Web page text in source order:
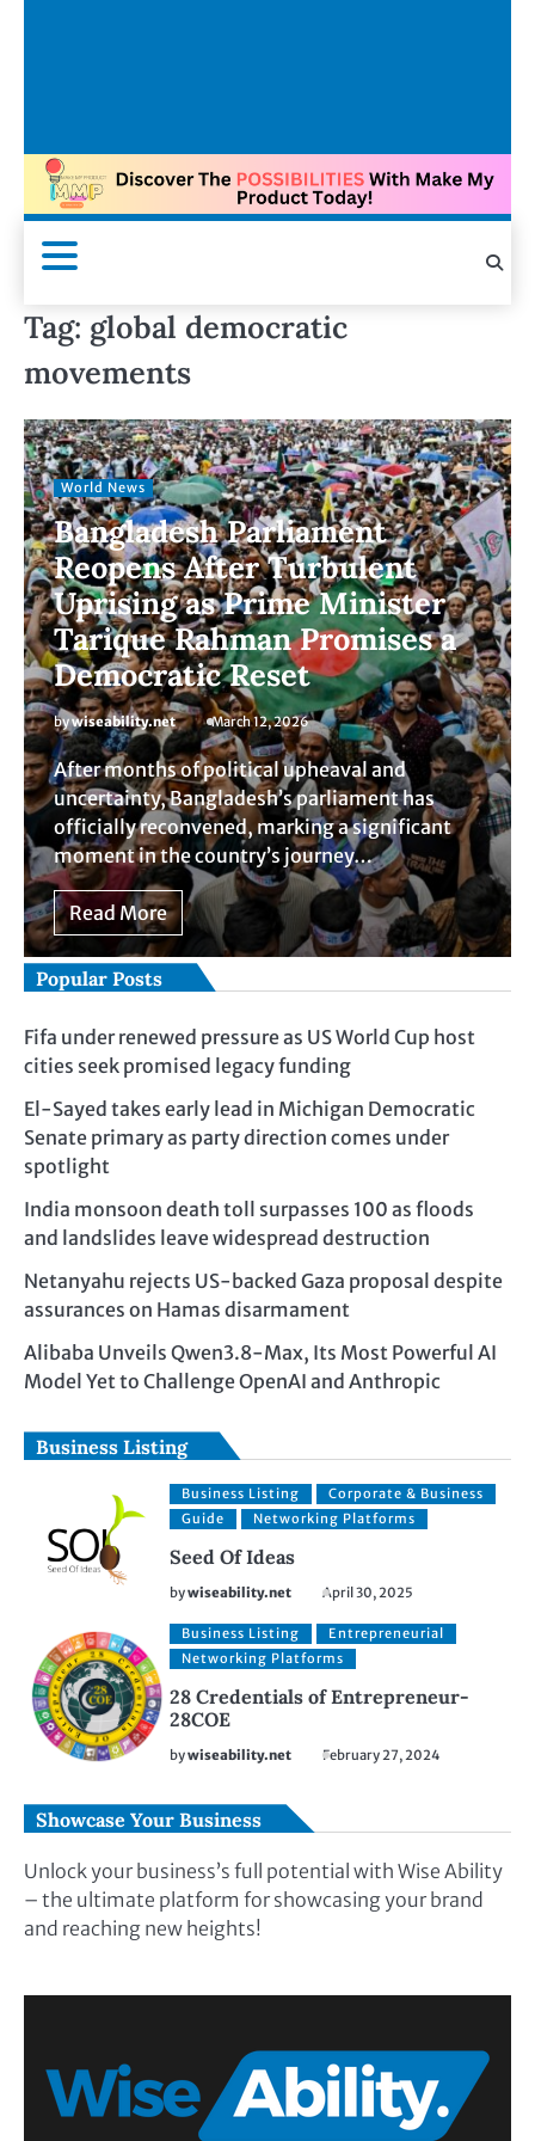
Tag: global democratic
movements
World News
Bangladesh Parliament
Reopens After Turbulent
Uprising as Prime Minister
Tarique Rahman Promises a
Democratic Reset
bywiseability.net March 12, 2026
After months of political upheaval and
uncertainty, Bangladesh’s parliament has
officially reconvened, marking a significant
moment in the country’s journey…
Read More
Popular Posts
Fifa under renewed pressure as US World Cup host
cities seek promised legacy funding
El-Sayed takes early lead in Michigan Democratic
Senate primary as party direction comes under
spotlight
India monsoon death toll surpasses 100 as floods
and landslides leave widespread destruction
Netanyahu rejects US-backed Gaza proposal despite
assurances on Hamas disarmament
Alibaba Unveils Qwen3.8-Max, Its Most Powerful AI
Model Yet to Challenge OpenAI and Anthropic
Business Listing
Business Listing
Corporate & Business
Guide
Networking Platforms
Seed Of Ideas
bywiseability.net April 30, 2025
Business Listing
Entrepreneurial
Networking Platforms
28 Credentials of Entrepreneur-
28COE
bywiseability.net February 27, 2024
Showcase Your Business
Unlock your business’s full potential with Wise Ability
– the ultimate platform for showcasing your brand
and reaching new heights!